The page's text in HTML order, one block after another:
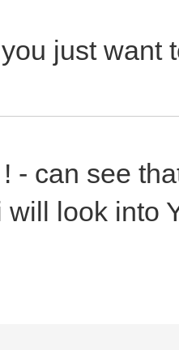
just want
- can see
will look into